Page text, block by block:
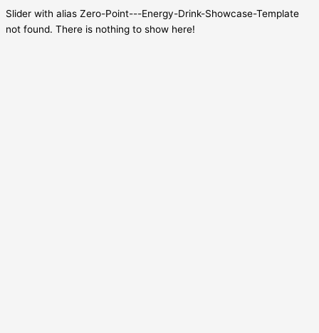
Slider with alias Zero-Point---Energy-Drink-Showcase-Template
not found. There is nothing to show here!